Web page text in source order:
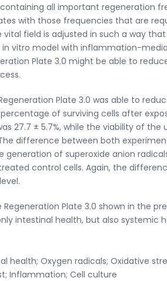
all important regeneration
with those frequencies that are
field is adjusted in such a way
in vitro model with inflammation-
Plate 3.0 might be able to
Plate 3.0 was able to
of surviving cells after
27.7 ± 5.7%, while the viability of the
difference between both
generation of superoxide anion
control cells. Again, the
Plate 3.0 shown in the
intestinal health, but also systemic
health; Oxygen radicals; Oxidative
Inflammation; Cell culture